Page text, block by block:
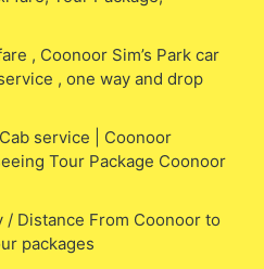
, Coonoor Sim’s Park car
, one way and drop
service | Coonoor
Tour Package Coonoor
/ Distance From Coonoor to
packages